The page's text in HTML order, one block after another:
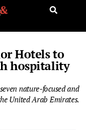
Hotels to
hospitality
nature-focused and
United Arab Emirates.